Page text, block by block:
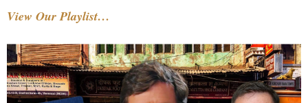
View Our Playlist…